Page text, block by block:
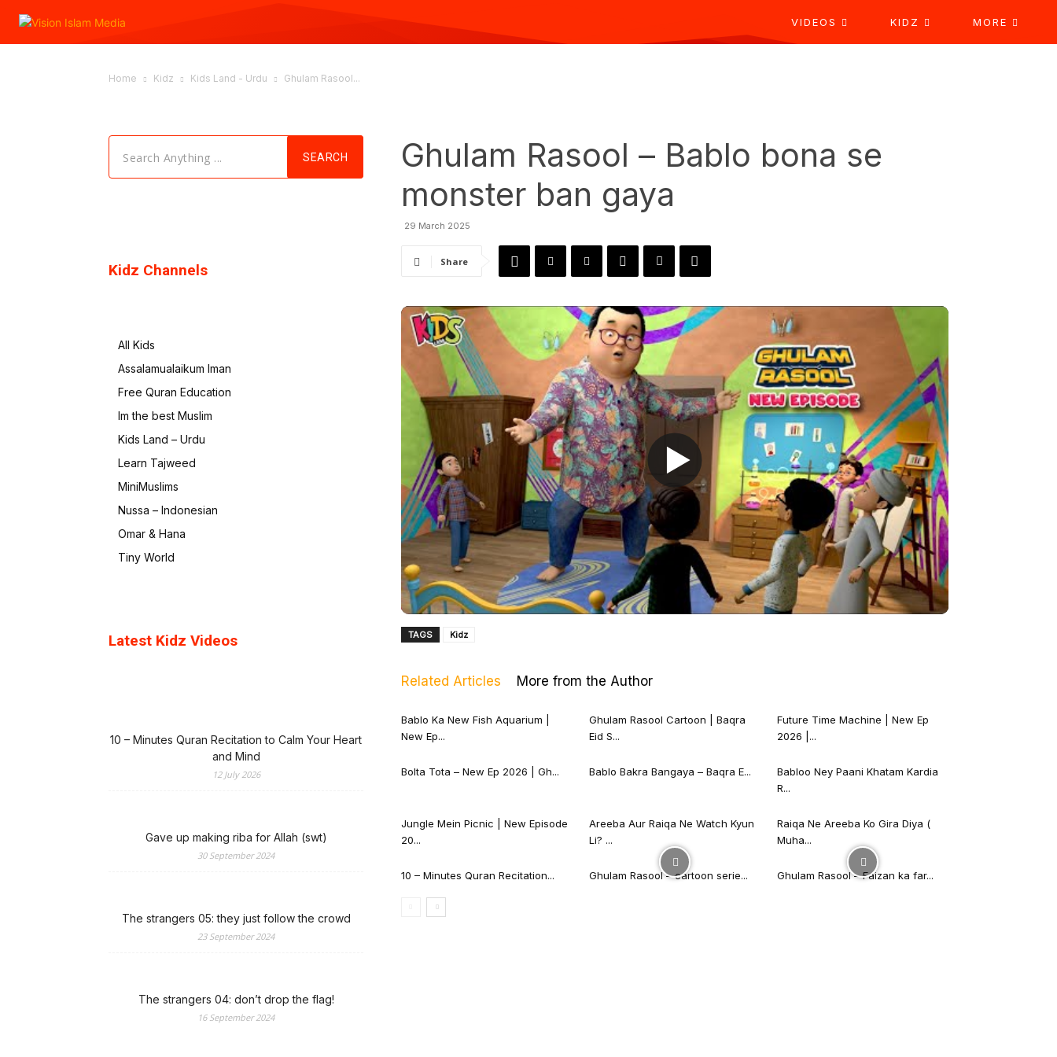
VIDEOS KIDZ MORE
Home Kidz Kids Land - Urdu Ghulam Rasool...
Ghulam Rasool – Bablo bona se
monster ban gaya
29 March 2025
Share
TAGS Kidz
Related Articles More from the Author
Bablo Ka New Fish Aquarium |
New Ep...
Ghulam Rasool Cartoon | Baqra
Eid S...
Future Time Machine | New Ep
2026 |...
Bolta Tota – New Ep 2026 | Gh... Bablo Bakra Bangaya – Baqra E...
Babloo Ney Paani Khatam Kardia
R...
Jungle Mein Picnic | New Episode
20...
Areeba Aur Raiqa Ne Watch Kyun
Li? ...
Raiqa Ne Areeba Ko Gira Diya (
Muha...
10 – Minutes Quran Recitation... Ghulam Rasool – cartoon serie... Ghulam Rasool – Faizan ka far...
Search Anything ... SEARCH
Kidz Channels
All Kids
Assalamualaikum Iman
Free Quran Education
Im the best Muslim
Kids Land – Urdu
Learn Tajweed
MiniMuslims
Nussa – Indonesian
Omar & Hana
Tiny World
Latest Kidz Videos
10 – Minutes Quran Recitation to Calm Your Heart
and Mind
12 July 2026
Gave up making riba for Allah (swt)
30 September 2024
The strangers 05: they just follow the crowd
23 September 2024
The strangers 04: don’t drop the flag!
16 September 2024